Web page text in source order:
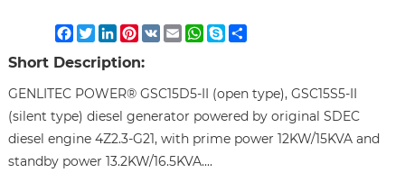
Facebook
TwitterLinkedIn
Pinterest
VK EmailWhatsApp
SkypeShare
Short Description:
GENLITEC POWER® GSC15D5-II (open type), GSC15S5-II
(silent type) diesel generator powered by original SDEC
diesel engine 4Z2.3-G21, with prime power 12KW/15KVA and
standby power 13.2KW/16.5KVA....